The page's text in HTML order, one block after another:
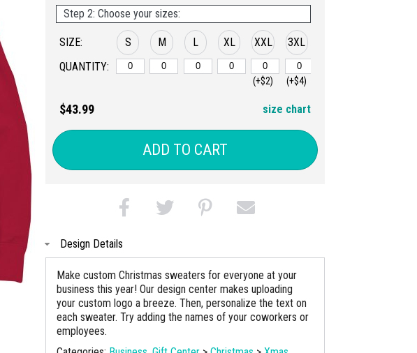
Step 2: Choose your sizes:
SIZE:
QUANTITY:
S M L XL XXL
(+$2)
3XL
(+$4)
$43.99 size chart
ADD TO CART
Design Details
Make custom Christmas sweaters for everyone at your
business this year! Our design center makes uploading
your custom logo a breeze. Then, personalize the text on
each sweater. Try adding the names of your coworkers or
employees.